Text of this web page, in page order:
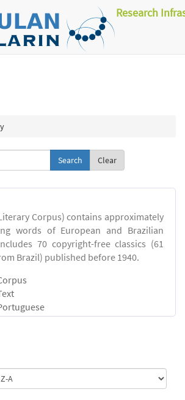
Research
Clear
Corpus) contains approximately
words of European and Brazilian
70 copyright-free classics (61
Brazil) published before 1940.